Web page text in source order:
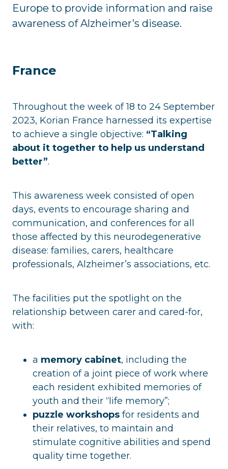
Europe to provide information and raise
awareness of Alzheimer’s disease.
France
Throughout the week of 18 to 24 September
2023, Korian France harnessed its expertise
to achieve a single objective: “Talking
about it together to help us understand
better”.
This awareness week consisted of open
days, events to encourage sharing and
communication, and conferences for all
those affected by this neurodegenerative
disease: families, carers, healthcare
professionals, Alzheimer’s associations, etc.
The facilities put the spotlight on the
relationship between carer and cared-for,
with:
a memory cabinet, including the
creation of a joint piece of work where
each resident exhibited memories of
youth and their “life memory”;
puzzle workshops for residents and
their relatives, to maintain and
stimulate cognitive abilities and spend
quality time together.